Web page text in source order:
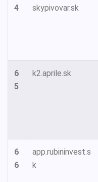
4
skypivovar.sk
6
5
k2.aprile.sk
6
6
app.rubininvest.s
k